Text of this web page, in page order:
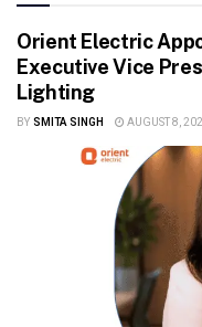
Orient Electric
Executive Vice
Lighting
BY SMITA SINGH AUGUST 8,